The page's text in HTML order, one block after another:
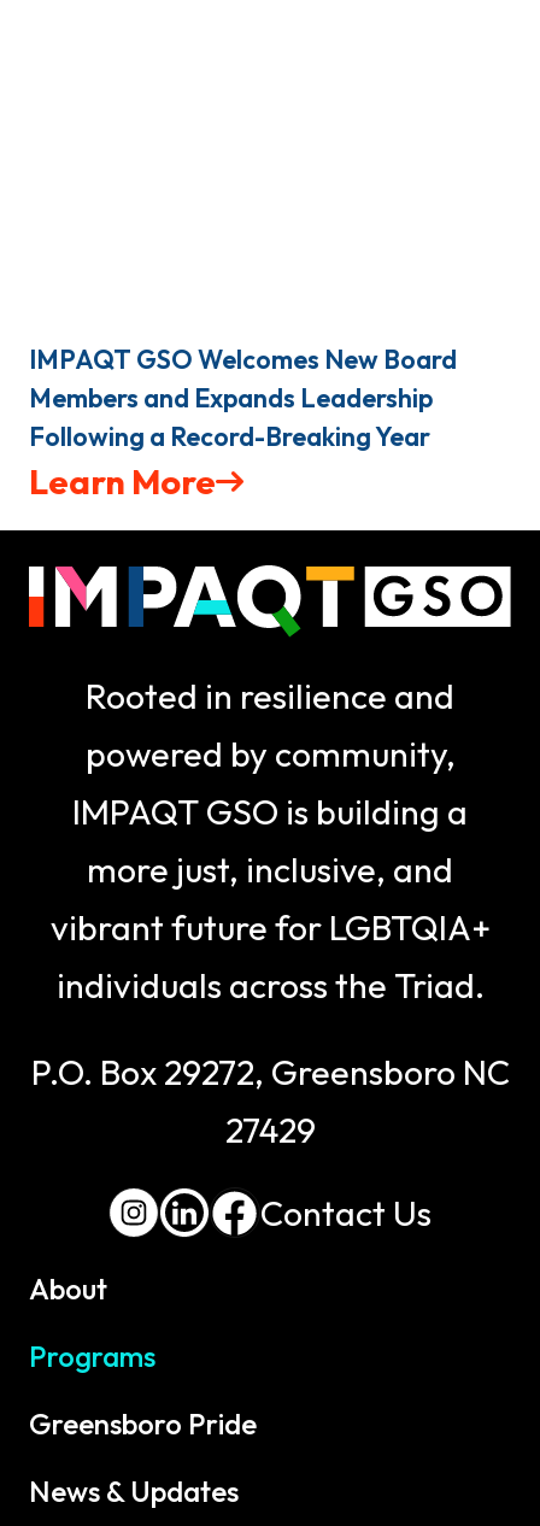
IMPAQT GSO Welcomes New Board
Members and Expands Leadership
Following a Record-Breaking Year
Learn More
Rooted in resilience and
powered by community,
IMPAQT GSO is building a
more just, inclusive, and
vibrant future for LGBTQIA+
individuals across the Triad.
P.O. Box 29272, Greensboro NC
27429
Contact Us
About
Programs
Greensboro Pride
News & Updates